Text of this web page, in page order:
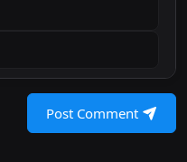
Post Comment